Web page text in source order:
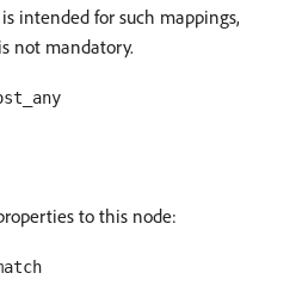
intended for such mappings,
not mandatory.
to this node: